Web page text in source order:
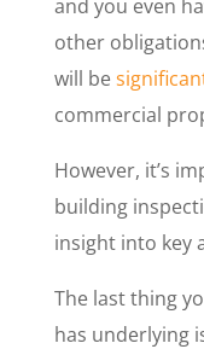
and you even
other
will be
commercial
However, it’s
building
insight into key
The last thing
has underlying